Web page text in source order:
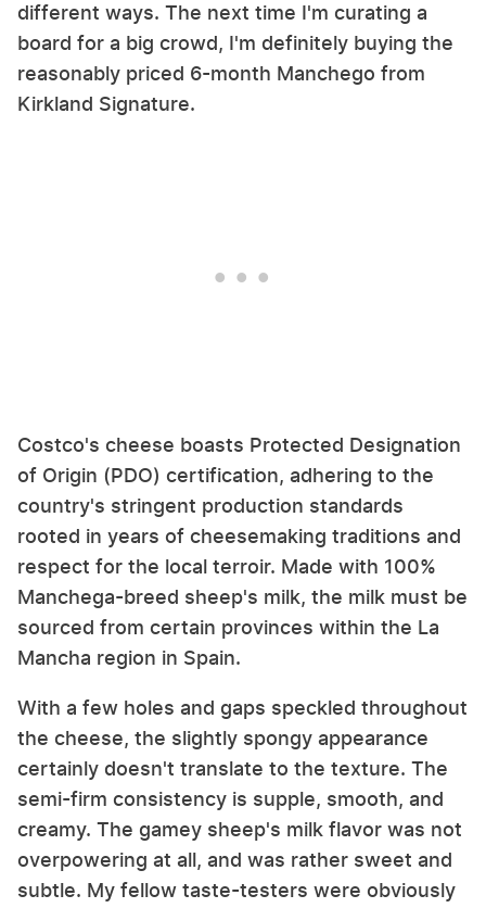
different ways. The next time I'm curating a
board for a big crowd, I'm definitely buying the
reasonably priced 6-month Manchego from
Kirkland Signature.
Costco's cheese boasts Protected Designation
of Origin (PDO) certification, adhering to the
country's stringent production standards
rooted in years of cheesemaking traditions and
respect for the local terroir. Made with 100%
Manchega-breed sheep's milk, the milk must be
sourced from certain provinces within the La
Mancha region in Spain.
With a few holes and gaps speckled throughout
the cheese, the slightly spongy appearance
certainly doesn't translate to the texture. The
semi-firm consistency is supple, smooth, and
creamy. The gamey sheep's milk flavor was not
overpowering at all, and was rather sweet and
subtle. My fellow taste-testers were obviously